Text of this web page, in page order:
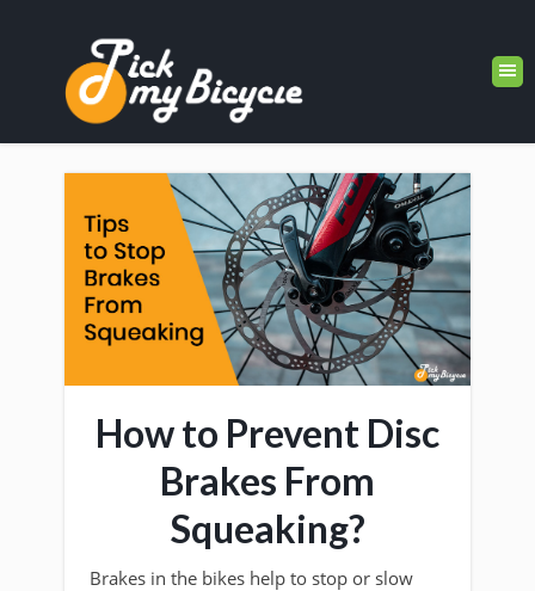
How to Prevent Disc
Brakes From
Squeaking?
Brakes in the bikes help to stop or slow